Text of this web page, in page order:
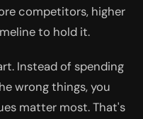
competitors, higher
to hold it.
Instead of spending
wrong things, you
matter most. That's